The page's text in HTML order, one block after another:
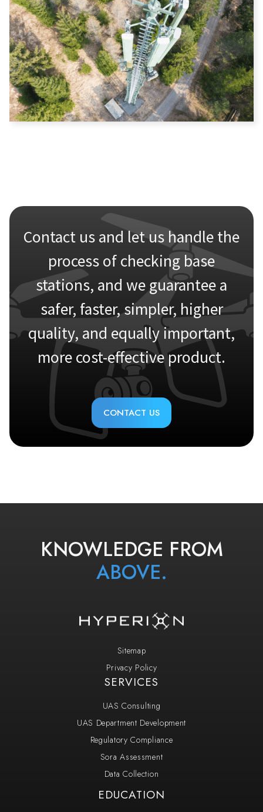
Contact us and let us handle the
process of checking base
stations, and we guarantee a
safer, faster, simpler, higher
quality, and equally important,
more cost-effective product.
CONTACT US
KNOWLEDGE FROM
ABOVE.
Sitemap
Privacy Policy
SERVICES
UAS Consulting
UAS Department Development
Regulatory Compliance
Sora Assessment
Data Collection
EDUCATION